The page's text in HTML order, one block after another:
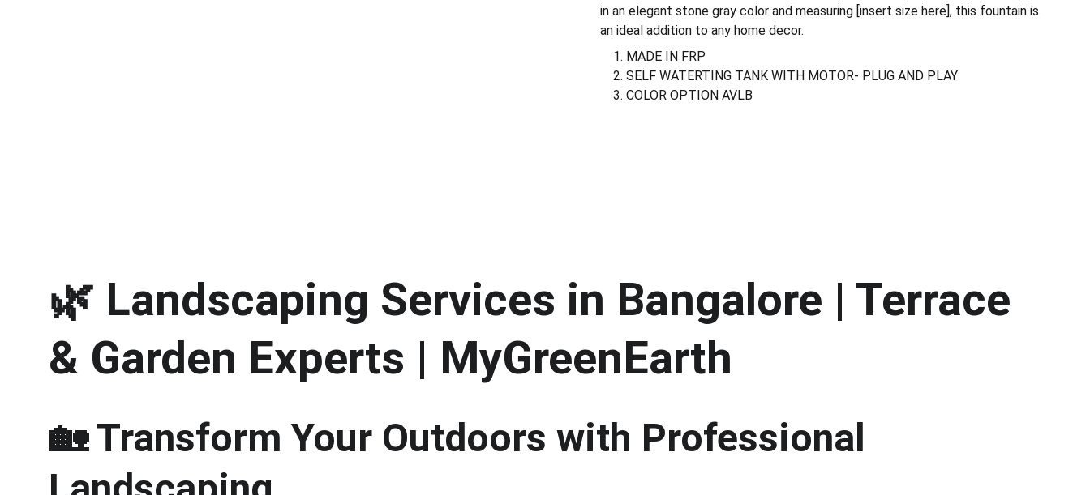
in an elegant stone gray color and measuring [insert size here], this fountain is
an ideal addition to any home decor.
MADE IN FRP
SELF WATERTING TANK WITH MOTOR- PLUG AND PLAY
COLOR OPTION AVLB
🌿 Landscaping Services in Bangalore | Terrace
& Garden Experts | MyGreenEarth
🏡 Transform Your Outdoors with Professional